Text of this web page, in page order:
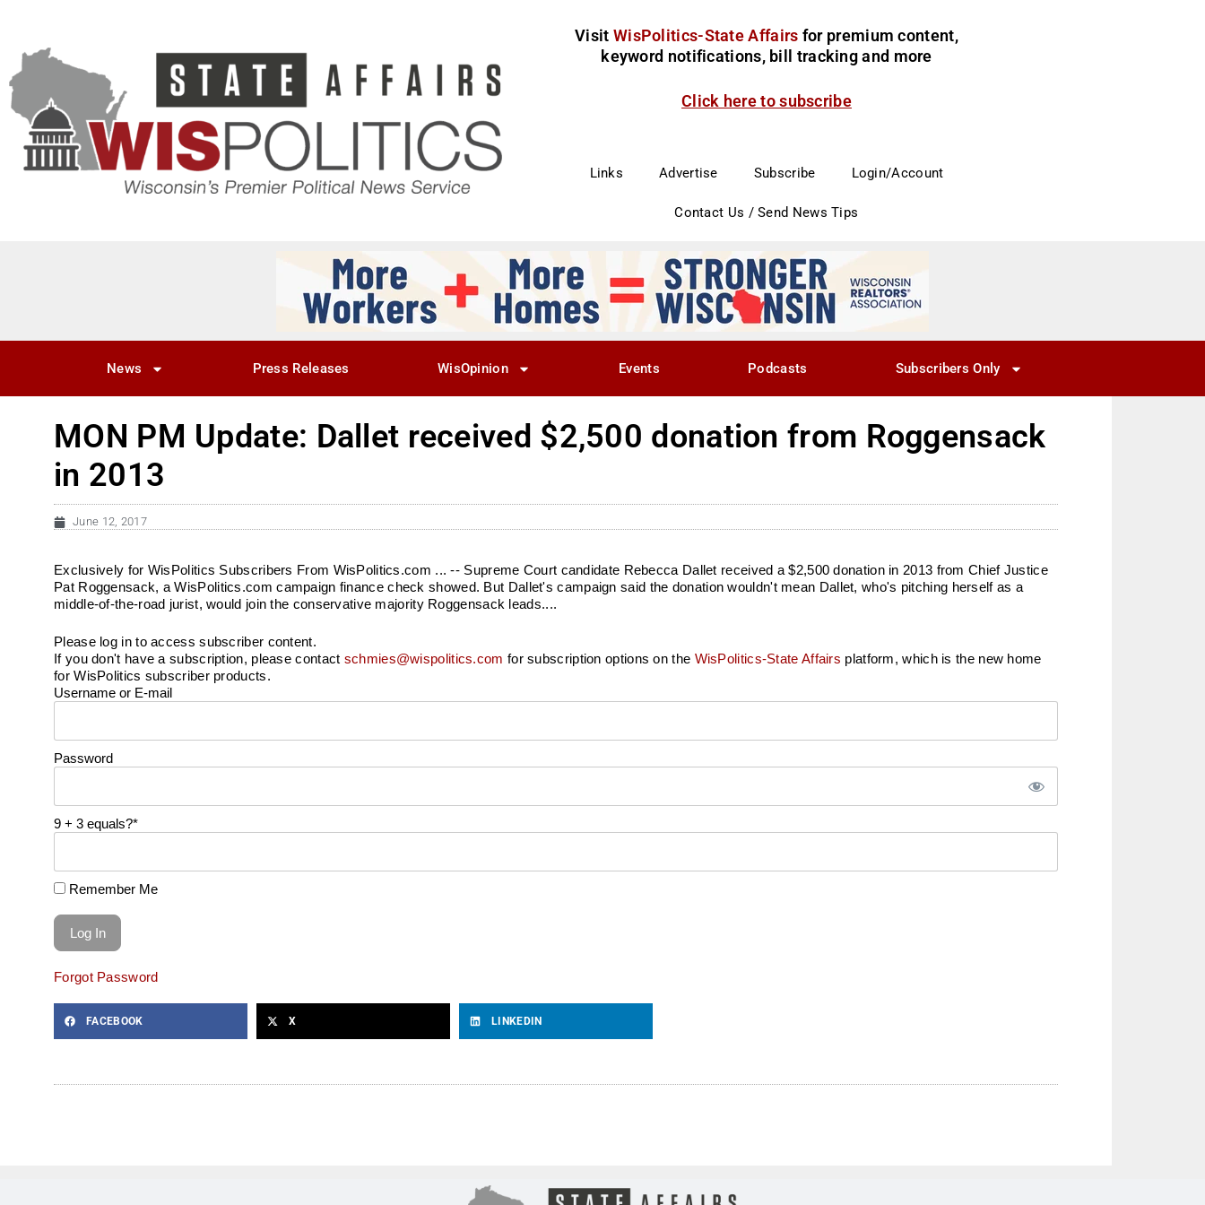
Visit WisPolitics-State Affairs for premium content,
keyword notifications, bill tracking and more
Click here to subscribe
Links Advertise Subscribe Login/Account
Contact Us / Send News Tips
News Press Releases WisOpinion Events Podcasts Subscribers Only
MON PM Update: Dallet received $2,500 donation from Roggensack
in 2013
June 12, 2017
Exclusively for WisPolitics Subscribers From WisPolitics.com ... -- Supreme Court candidate Rebecca Dallet received a $2,500 donation in 2013 from Chief Justice
Pat Roggensack, a WisPolitics.com campaign finance check showed. But Dallet's campaign said the donation wouldn't mean Dallet, who's pitching herself as a
middle-of-the-road jurist, would join the conservative majority Roggensack leads....
Please log in to access subscriber content.
If you don't have a subscription, please contact schmies@wispolitics.com for subscription options on the WisPolitics-State Affairs platform, which is the new home
for WisPolitics subscriber products.
Username or E-mail
Password
9 + 3 equals?*
Remember Me
Forgot Password
FACEBOOK X LINKEDIN